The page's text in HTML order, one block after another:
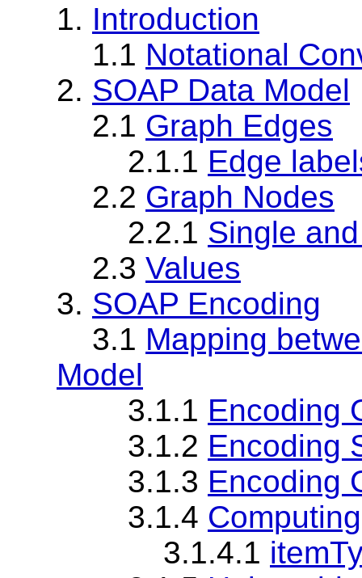
1. Introduction
1.1 Notational
2. SOAP Data Model
2.1 Graph Edges
2.1.1 Edge
2.2 Graph Nodes
2.2.1 Single
2.3 Values
3. SOAP Encoding
3.1 Mapping
Model
3.1.1 Encoding
3.1.2 Encoding
3.1.3 Encoding
3.1.4
3.1.4.1